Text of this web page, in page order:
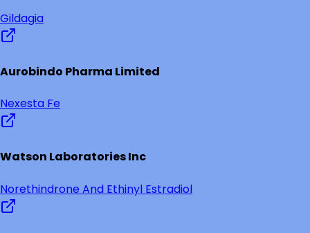
Gildagia
Aurobindo Pharma Limited
Nexesta Fe
Watson Laboratories Inc
Norethindrone And Ethinyl Estradiol